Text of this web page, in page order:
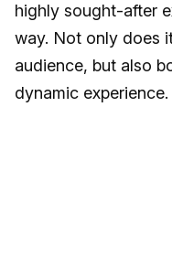
highly sought-after
way. Not only does
audience, but also
dynamic experience.